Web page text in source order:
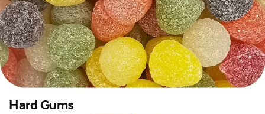
Hard Gums